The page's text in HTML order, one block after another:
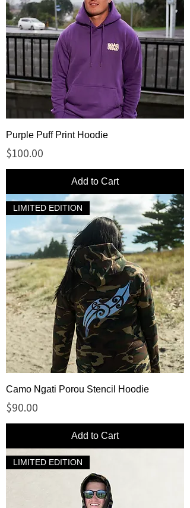
Purple Puff Print Hoodie
Price
$100.00
Add to Cart
LIMITED EDITION
Camo Ngati Porou Stencil Hoodie
Price
$90.00
Add to Cart
LIMITED EDITION